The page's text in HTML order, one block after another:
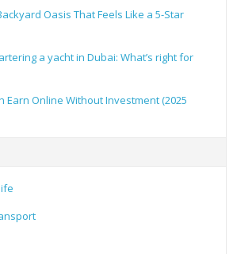
Oasis That Feels Like a 5-Star
a yacht in Dubai: What’s right for
Earn Online Without Investment (2025